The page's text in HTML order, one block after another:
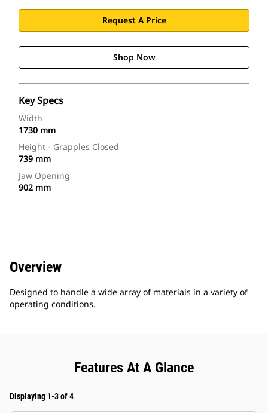
Request A Price
Shop Now
Key Specs
Width
1730 mm
Height - Grapples Closed
739 mm
Jaw Opening
902 mm
Overview
Designed to handle a wide array of materials in a variety of
operating conditions.
Features At A Glance
Displaying 1-3 of 4